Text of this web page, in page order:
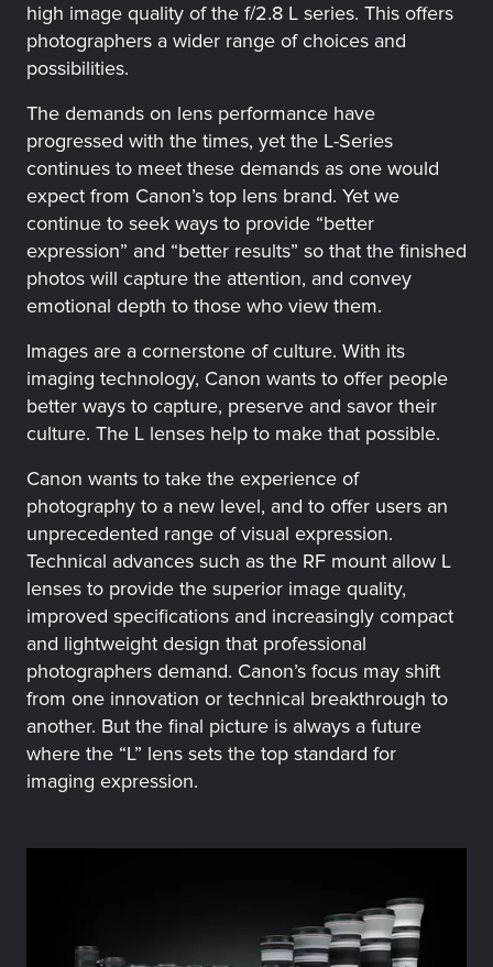
high image quality of the f/2.8 L series. This offers
photographers a wider range of choices and
possibilities.
The demands on lens performance have
progressed with the times, yet the L-Series
continues to meet these demands as one would
expect from Canon’s top lens brand. Yet we
continue to seek ways to provide “better
expression” and “better results” so that the finished
photos will capture the attention, and convey
emotional depth to those who view them.
Images are a cornerstone of culture. With its
imaging technology, Canon wants to offer people
better ways to capture, preserve and savor their
culture. The L lenses help to make that possible.
Canon wants to take the experience of
photography to a new level, and to offer users an
unprecedented range of visual expression.
Technical advances such as the RF mount allow L
lenses to provide the superior image quality,
improved specifications and increasingly compact
and lightweight design that professional
photographers demand. Canon’s focus may shift
from one innovation or technical breakthrough to
another. But the final picture is always a future
where the “L” lens sets the top standard for
imaging expression.